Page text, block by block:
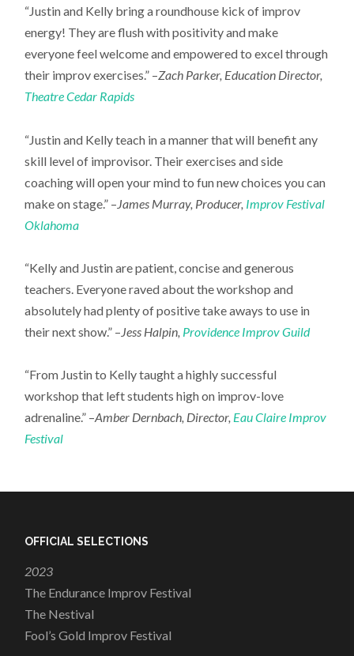
“Justin and Kelly bring a roundhouse kick of improv
energy! They are flush with positivity and make
everyone feel welcome and empowered to excel through
their improv exercises.” –Zach Parker, Education Director,
Theatre Cedar Rapids
“Justin and Kelly teach in a manner that will benefit any
skill level of improvisor. Their exercises and side
coaching will open your mind to fun new choices you can
make on stage.” – James Murray, Producer, Improv Festival
Oklahoma
“Kelly and Justin are patient, concise and generous
teachers. Everyone raved about the workshop and
absolutely had plenty of positive take aways to use in
their next show.” – Jess Halpin, Providence Improv Guild
“From Justin to Kelly taught a highly successful
workshop that left students high on improv-love
adrenaline.” –Amber Dernbach, Director, Eau Claire Improv
Festival
OFFICIAL SELECTIONS
2023
The Endurance Improv Festival
The Nestival
Fool’s Gold Improv Festival